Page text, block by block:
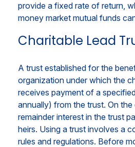
provide a fixed rate of return,
money market mutual funds
Charitable Lead
A trust established for the
organization under which the
receives payment of a
annually) from the trust. On
remainder interest in the trust
heirs. Using a trust involves a
rules and regulations. Before